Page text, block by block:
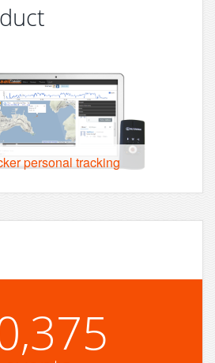
personal tracking